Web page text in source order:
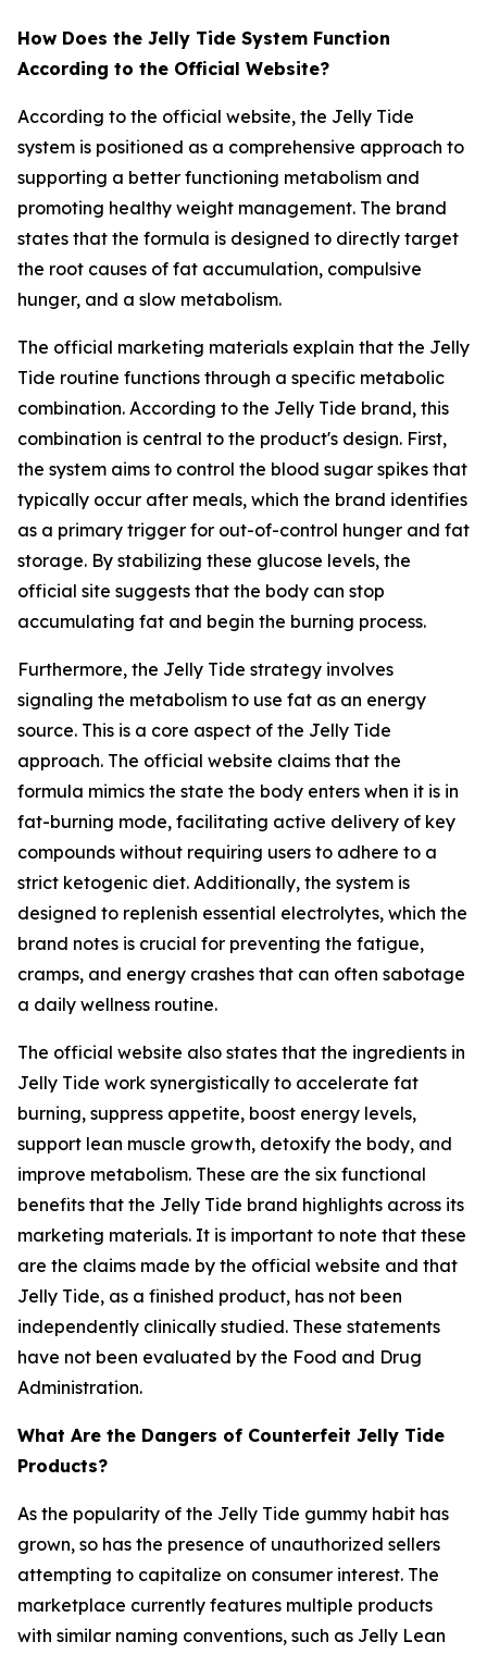
How Does the Jelly Tide System Function
According to the Official Website?
According to the official website, the Jelly Tide
system is positioned as a comprehensive approach to
supporting a better functioning metabolism and
promoting healthy weight management. The brand
states that the formula is designed to directly target
the root causes of fat accumulation, compulsive
hunger, and a slow metabolism.
The official marketing materials explain that the Jelly
Tide routine functions through a specific metabolic
combination. According to the Jelly Tide brand, this
combination is central to the product's design. First,
the system aims to control the blood sugar spikes that
typically occur after meals, which the brand identifies
as a primary trigger for out-of-control hunger and fat
storage. By stabilizing these glucose levels, the
official site suggests that the body can stop
accumulating fat and begin the burning process.
Furthermore, the Jelly Tide strategy involves
signaling the metabolism to use fat as an energy
source. This is a core aspect of the Jelly Tide
approach. The official website claims that the
formula mimics the state the body enters when it is in
fat-burning mode, facilitating active delivery of key
compounds without requiring users to adhere to a
strict ketogenic diet. Additionally, the system is
designed to replenish essential electrolytes, which the
brand notes is crucial for preventing the fatigue,
cramps, and energy crashes that can often sabotage
a daily wellness routine.
The official website also states that the ingredients in
Jelly Tide work synergistically to accelerate fat
burning, suppress appetite, boost energy levels,
support lean muscle growth, detoxify the body, and
improve metabolism. These are the six functional
benefits that the Jelly Tide brand highlights across its
marketing materials. It is important to note that these
are the claims made by the official website and that
Jelly Tide, as a finished product, has not been
independently clinically studied. These statements
have not been evaluated by the Food and Drug
Administration.
What Are the Dangers of Counterfeit Jelly Tide
Products?
As the popularity of the Jelly Tide gummy habit has
grown, so has the presence of unauthorized sellers
attempting to capitalize on consumer interest. The
marketplace currently features multiple products
with similar naming conventions, such as Jelly Lean